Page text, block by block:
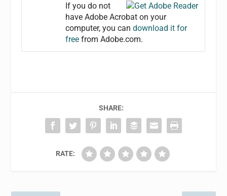
If you do not
have Adobe Acrobat on your
computer, you candownload it for
free from Adobe.com.
SHARE:
RATE: